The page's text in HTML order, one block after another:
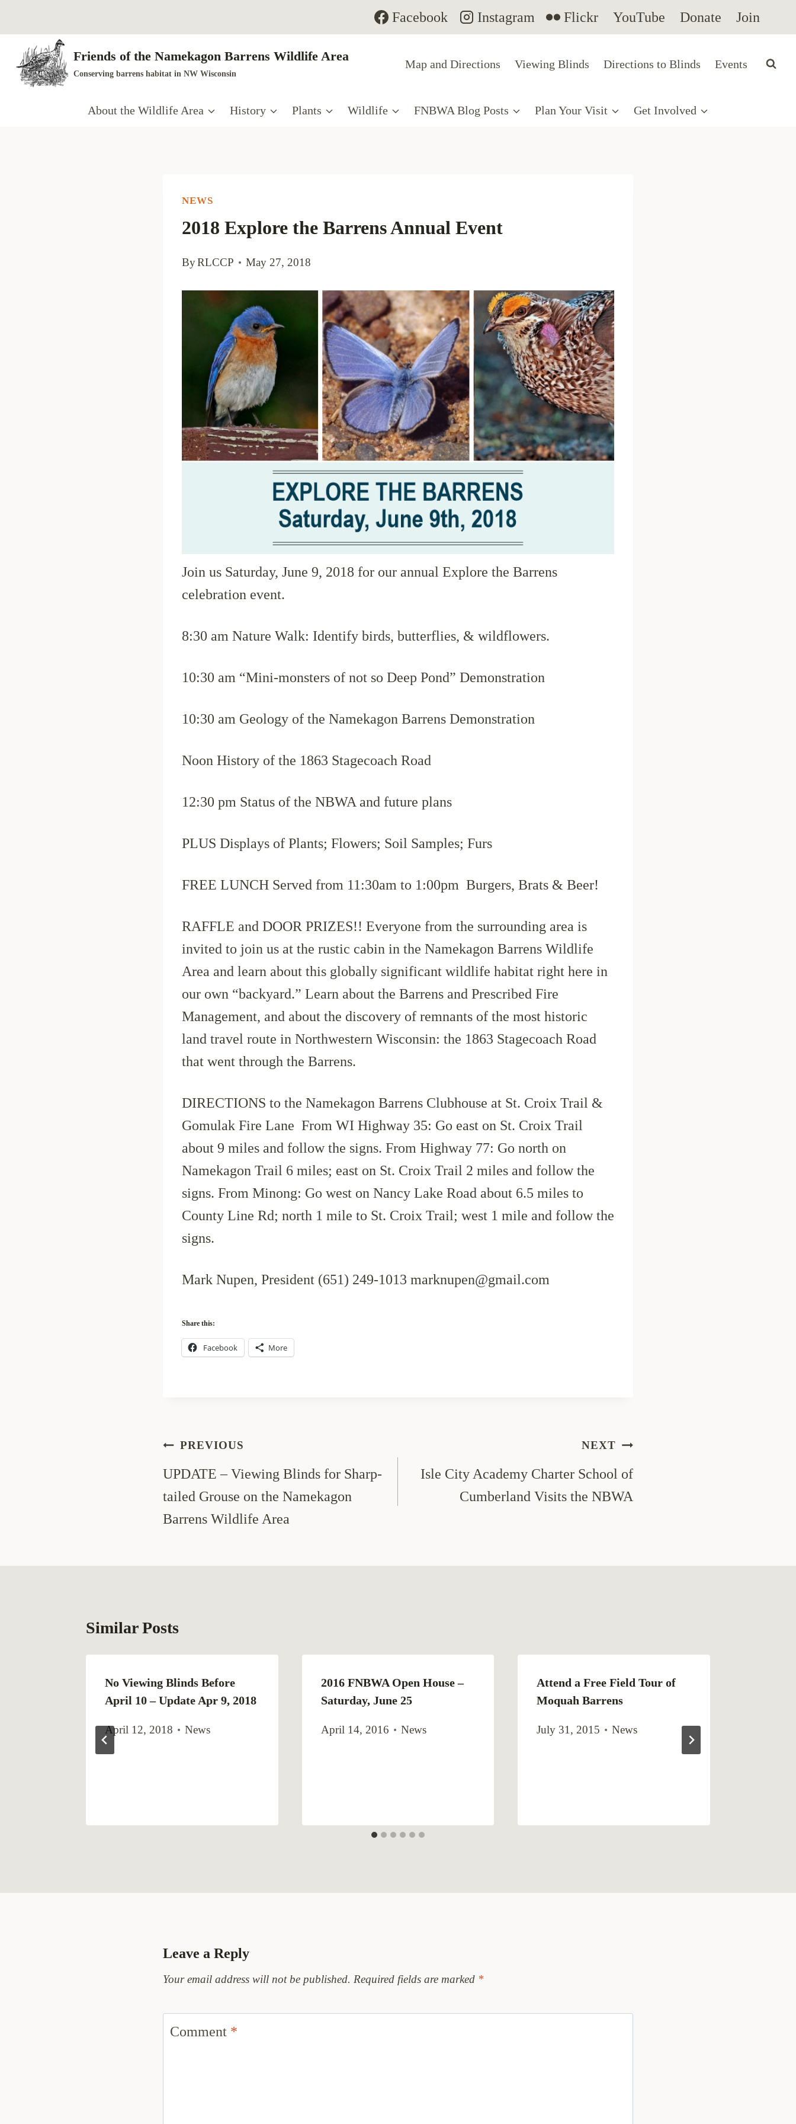
to
content
Facebook Instagram Flickr YouTube Donate Join
Friends of the Namekagon Barrens Wildlife Area
Conserving barrens habitat in NW Wisconsin
Map and Directions Viewing Blinds Directions to Blinds Events
About the Wildlife Area History Plants Wildlife FNBWA Blog Posts Plan Your Visit Get Involved
NEWS
2018 Explore the Barrens Annual Event
ByRLCCP May 27, 2018
Join us Saturday, June 9, 2018 for our annual Explore the Barrens
celebration event.
8:30 am Nature Walk: Identify birds, butterflies, & wildflowers.
10:30 am “Mini-monsters of not so Deep Pond” Demonstration
10:30 am Geology of the Namekagon Barrens Demonstration
Noon History of the 1863 Stagecoach Road
12:30 pm Status of the NBWA and future plans
PLUS Displays of Plants; Flowers; Soil Samples; Furs
FREE LUNCH Served from 11:30am to 1:00pm Burgers, Brats & Beer!
RAFFLE and DOOR PRIZES!! Everyone from the surrounding area is
invited to join us at the rustic cabin in the Namekagon Barrens Wildlife
Area and learn about this globally significant wildlife habitat right here in
our own “backyard.” Learn about the Barrens and Prescribed Fire
Management, and about the discovery of remnants of the most historic
land travel route in Northwestern Wisconsin: the 1863 Stagecoach Road
that went through the Barrens.
DIRECTIONS to the Namekagon Barrens Clubhouse at St. Croix Trail &
Gomulak Fire Lane From WI Highway 35: Go east on St. Croix Trail
about 9 miles and follow the signs. From Highway 77: Go north on
Namekagon Trail 6 miles; east on St. Croix Trail 2 miles and follow the
signs. From Minong: Go west on Nancy Lake Road about 6.5 miles to
County Line Rd; north 1 mile to St. Croix Trail; west 1 mile and follow the
signs.
Mark Nupen, President (651) 249-1013 marknupen@gmail.com
Share this:
Facebook More
Post
navigation
PREVIOUS
UPDATE – Viewing Blinds for Sharp-
tailed Grouse on the Namekagon
Barrens Wildlife Area
NEXT
Isle City Academy Charter School of
Cumberland Visits the NBWA
Similar Posts
No Viewing Blinds Before
April 10 – Update Apr 9, 2018
April 12, 2018 News
2016 FNBWA Open House –
Saturday, June 25
April 14, 2016 News
Attend a Free Field Tour of
Moquah Barrens
July 31, 2015 News
Leave a Reply
Your email address will not be published. Required fields are marked *
Comment *